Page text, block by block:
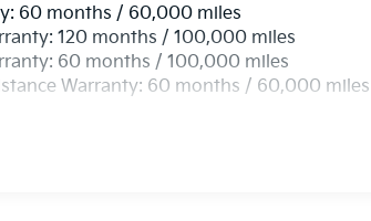
60 months / 60,000 miles
120 months / 100,000 miles
60 months / 100,000 miles
Warranty: 60 months / 60,000 miles